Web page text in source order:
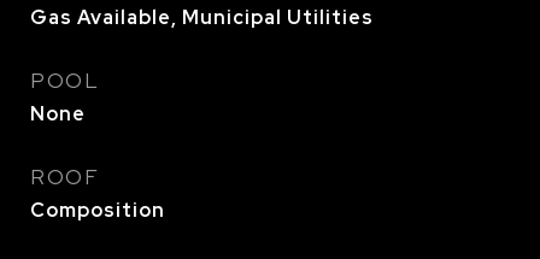
Gas Available, Municipal Utilities
POOL
None
ROOF
Composition